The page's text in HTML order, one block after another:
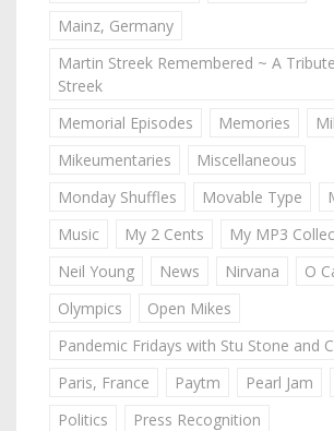
Mainz, Germany
Martin Streek Remembered ~ A
Streek
Memorial Episodes
Memories
Mikeumentaries
Miscellaneous
Monday Shuffles
Movable Type
Music
My 2 Cents
My MP3
Neil Young
News Nirvana
O
Olympics
Open Mikes
Pandemic Fridays with Stu Stone and
Paris, France
Paytm Pearl Jam
Politics
Press Recognition